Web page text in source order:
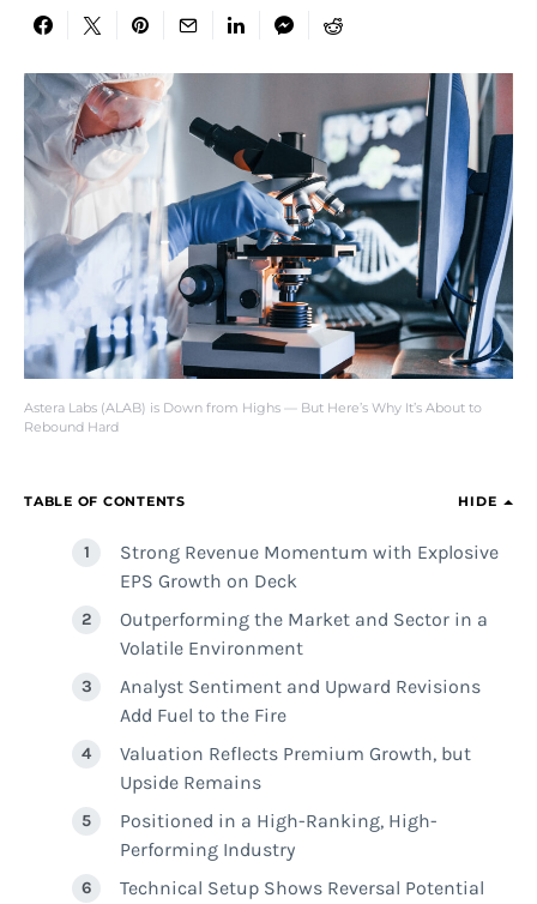
Astera Labs (ALAB) is Down from Highs — But Here’s Why It’s About to
Rebound Hard
TABLE OF CONTENTS HIDE
Strong Revenue Momentum with Explosive
EPS Growth on Deck
Outperforming the Market and Sector in a
Volatile Environment
Analyst Sentiment and Upward Revisions
Add Fuel to the Fire
Valuation Reflects Premium Growth, but
Upside Remains
Positioned in a High-Ranking, High-
Performing Industry
Technical Setup Shows Reversal Potential